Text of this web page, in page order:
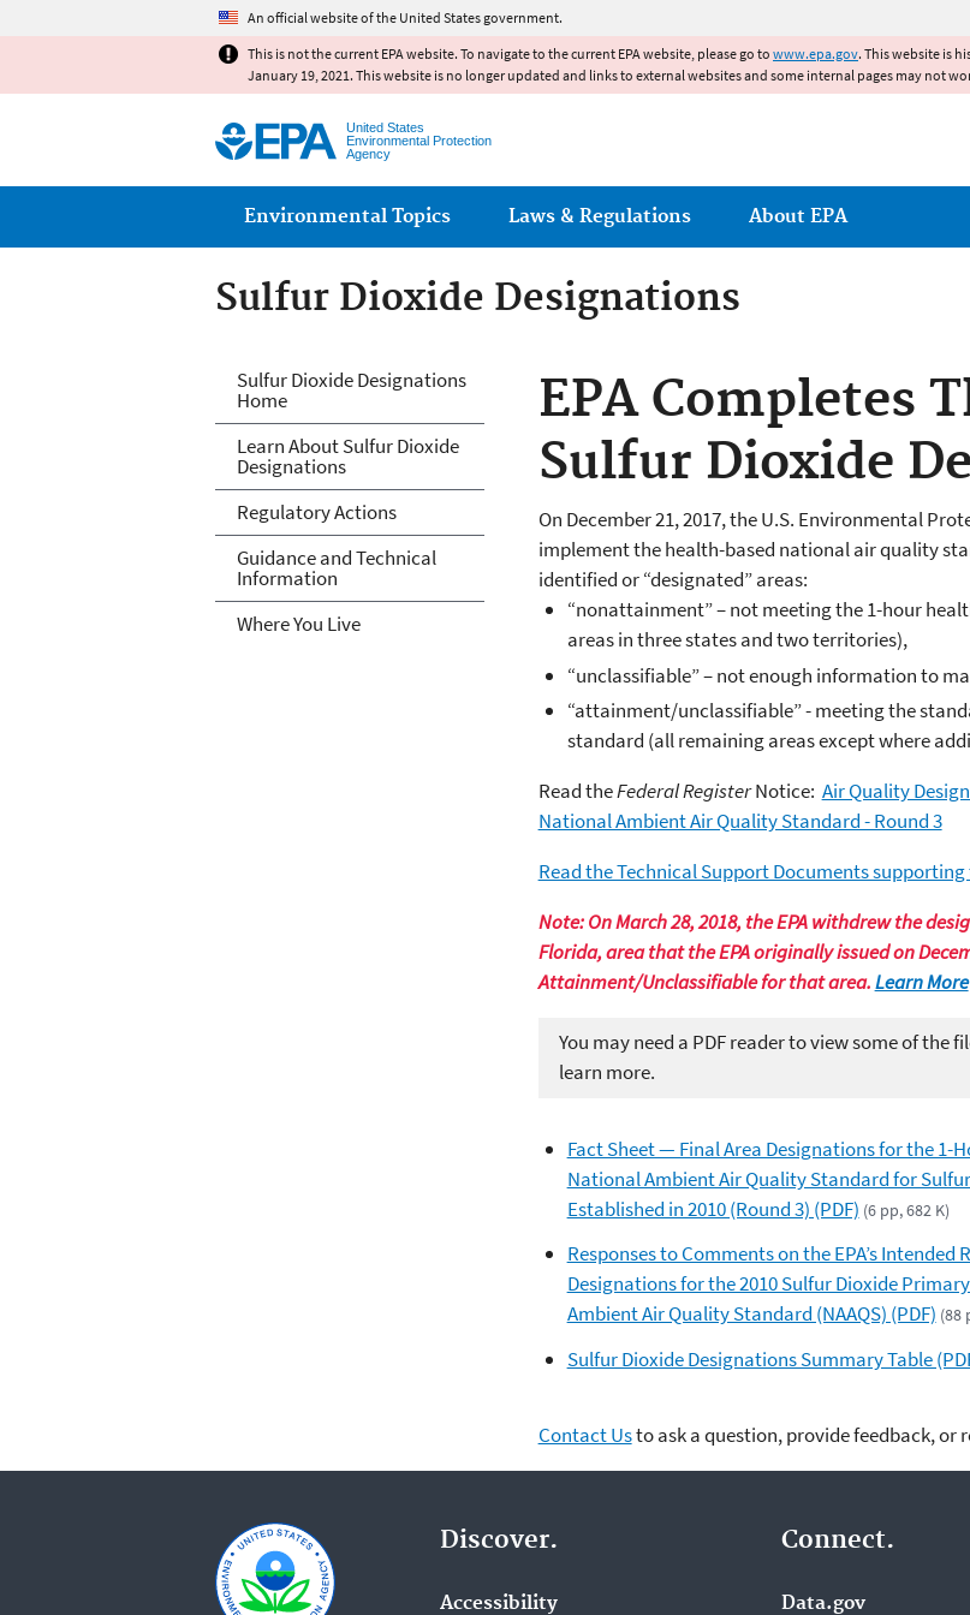
An official website of the United States government.
This is not the current EPA website. To navigate to the current EPA website, please go to www.epa.gov. This website is
January 19, 2021. This website is no longer updated and links to external websites and some internal pages may not
United States
Environmental Protection
Agency
Main menu
Environmental Topics Laws & Regulations About EPA
Sulfur Dioxide Designations
EPA Completes
Sulfur Dioxide
On December 21, 2017, the U.S. Environmental
implement the health-based national air quality
identified or “designated” areas:
“nonattainment” – not meeting the 1-hour
areas in three states and two territories),
“unclassifiable” – not enough information to
“attainment/unclassifiable” - meeting the
standard (all remaining areas except where
Read theFederal RegisterNotice: Air Quality
National Ambient Air Quality Standard - Round 3
Read the Technical Support Documents
Note: On March 28, 2018, the EPA withdrew the
Florida, area that the EPA originally issued on
Attainment/Unclassifiable for that area.Learn More
You may need a PDF reader to view some of the
learn more.
Fact Sheet — Final Area Designations for the 1-
National Ambient Air Quality Standard for
Established in 2010 (Round 3) (PDF) (6 pp, 682 K)
Responses to Comments on the EPA’s Intended
Designations for the 2010 Sulfur Dioxide
Ambient Air Quality Standard (NAAQS) (PDF) (88
Sulfur Dioxide Designations Summary Table
Contact Usto ask a question, provide feedback, or
Sulfur Dioxide Designations
Sulfur Dioxide Designations
Home
Learn About Sulfur Dioxide
Designations
Regulatory Actions
Guidance and Technical
Information
Where You Live
Discover.
Accessibility
Connect.
Data.gov